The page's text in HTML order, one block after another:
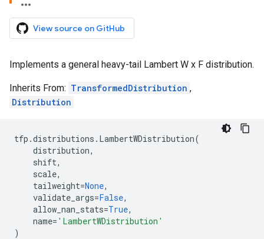
View source on GitHub
Implements a general heavy-tail Lambert W x F distribution.
Inherits From: TransformedDistribution ,
Distribution
tfp .distributions . LambertWDistribution(
distribution,
shift,
scale,
tailweight=None,
validate_args=False,
allow_nan_stats=True,
name= 'LambertWDistribution'
)